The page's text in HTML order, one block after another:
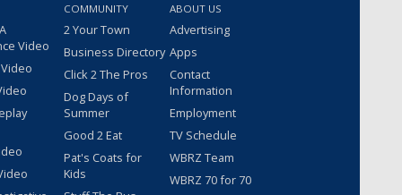
Video
COMMUNITY
2 Your Town
Business Directory
Click 2 The Pros
Dog Days of
Summer
Good 2 Eat
Pat's Coats for
Kids
ABOUT US
Advertising
Apps
Contact
Information
Employment
TV Schedule
WBRZ Team
WBRZ 70 for 70